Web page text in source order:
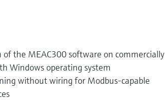
of the MEAC300 software on commercially
Windows operating system
without wiring for Modbus-capable